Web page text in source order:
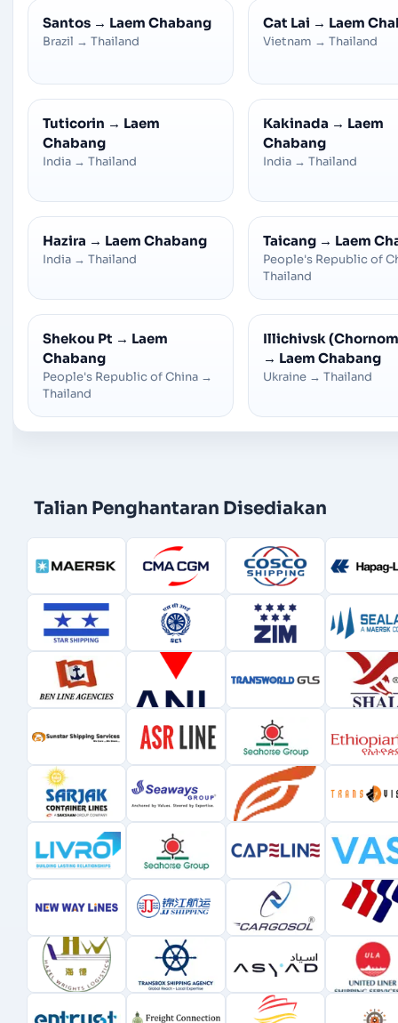
Santos → Laem Chabang
Brazil → Thailand
Cat Lai → Laem
Vietnam → Thailand
Tuticorin → Laem
Chabang
India → Thailand
Kakinada → Laem
Chabang
India → Thailand
Hazira → Laem Chabang
India → Thailand
Taicang → Laem
People's Republic of
Thailand
Shekou Pt → Laem
Chabang
People's Republic of China →
Thailand
Illichivsk
→ Laem Chabang
Ukraine → Thailand
Talian Penghantaran Disediakan